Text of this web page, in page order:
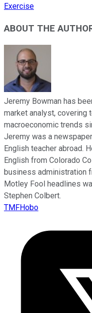
Exercise
ABOUT THE
Jeremy Bowman has
market analyst, covering
macroeconomic trends
Jeremy was a
English teacher abroad.
English from Colorado
business administration
Motley Fool headlines
Stephen Colbert.
TMFHobo